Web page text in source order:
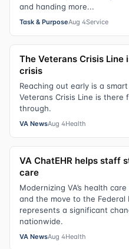
and handing more...
Task & PurposeAug 4Service
The Veterans Crisis Line
crisis
Reaching out early is a
Veterans Crisis Line is there
through.
VA NewsAug 4Health
VA ChatEHR helps staff
care
Modernizing VA’s health
and the move to the Federal
represents a significant
nationwide.
VA NewsAug 4Health